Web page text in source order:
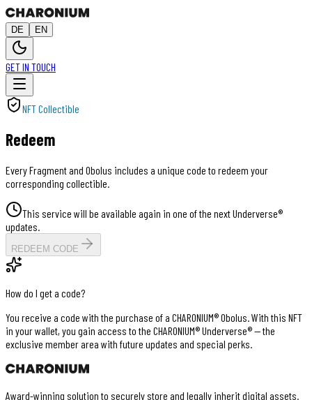
DE EN
GET IN TOUCH
NFT Collectible
Redeem
Every Fragment and Obolus includes a unique code to redeem your
corresponding collectible.
This service will be available again in one of the next Underverse®
updates.
REDEEM CODE
How do I get a code?
You receive a code with the purchase of a CHARONIUM® Obolus. With this NFT
in your wallet, you gain access to the CHARONIUM® Underverse® — the
exclusive member area with future updates and special perks.
Award-winning solution to securely store and legally inherit digital assets.